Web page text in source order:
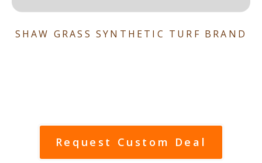
SHAW GRASS SYNTHETIC TURF BRAND
Request Custom Deal